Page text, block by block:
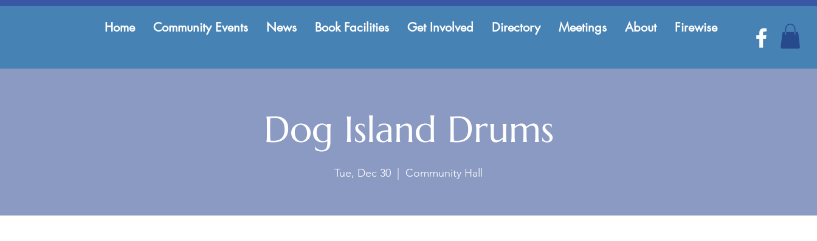
Home Community Events News Book Facilities Get Involved Directory Meetings About Firewise
Dog Island Drums
Tue, Dec 30
  |
Community Hall